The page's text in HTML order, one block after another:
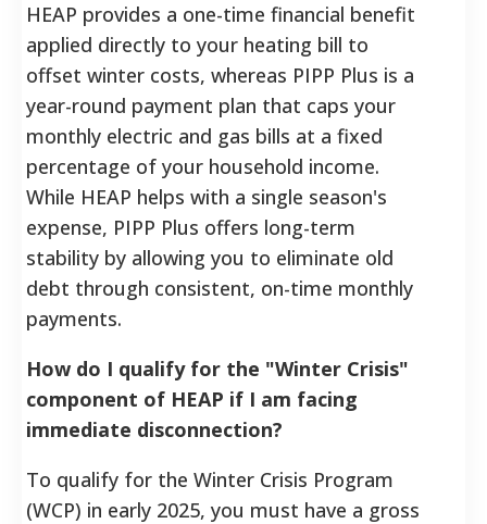
HEAP provides a one-time financial benefit
applied directly to your heating bill to
offset winter costs, whereas PIPP Plus is a
year-round payment plan that caps your
monthly electric and gas bills at a fixed
percentage of your household income.
While HEAP helps with a single season's
expense, PIPP Plus offers long-term
stability by allowing you to eliminate old
debt through consistent, on-time monthly
payments.
How do I qualify for the "Winter Crisis"
component of HEAP if I am facing
immediate disconnection?
To qualify for the Winter Crisis Program
(WCP) in early 2025, you must have a gross